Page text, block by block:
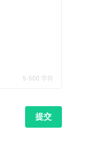
5-500 字符
提交